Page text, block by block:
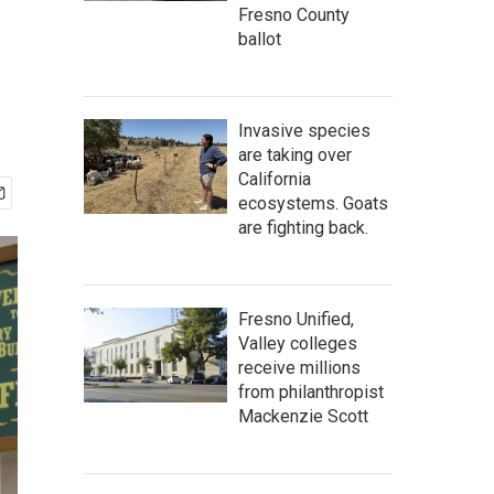
Fresno County
ballot
Invasive species
are taking over
California
ecosystems. Goats
are fighting back.
Fresno Unified,
Valley colleges
receive millions
from philanthropist
Mackenzie Scott